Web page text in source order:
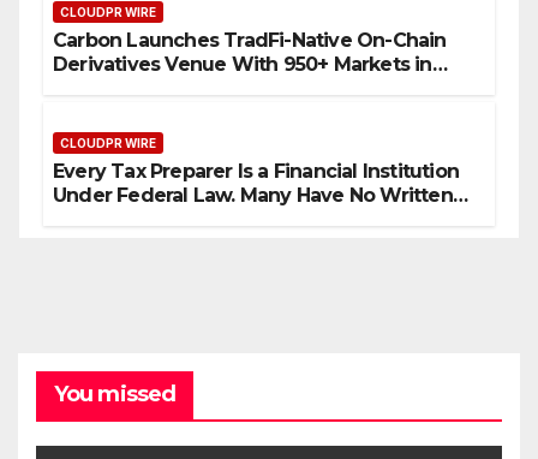
CLOUDPR WIRE
Carbon Launches TradFi-Native On-Chain
Derivatives Venue With 950+ Markets in
CLOUDPR WIRE
Every Tax Preparer Is a Financial Institution
Under Federal Law. Many Have No Written
You missed